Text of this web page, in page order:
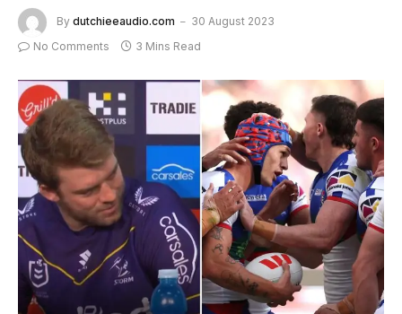
By dutchieeaudio.com
30 August 2023
No Comments
3 Mins Read